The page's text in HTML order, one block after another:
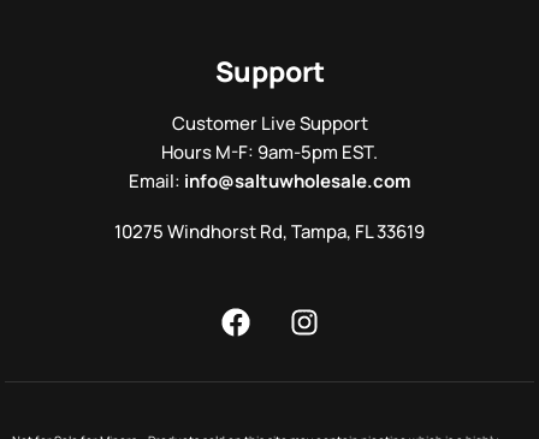
Support
Customer Live Support
Hours M-F: 9am-5pm EST.
Email: info@saltuwholesale.com
10275 Windhorst Rd, Tampa, FL 33619